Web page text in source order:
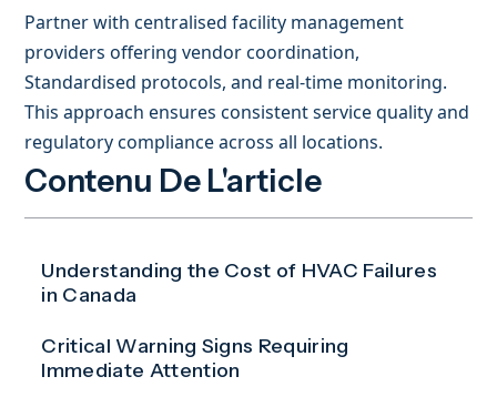
Partner with centralised facility management
providers offering vendor coordination,
Standardised protocols, and real-time monitoring.
This approach ensures consistent service quality and
regulatory compliance across all locations.
Contenu De L'article
Understanding the Cost of HVAC Failures
in Canada
Critical Warning Signs Requiring
Immediate Attention